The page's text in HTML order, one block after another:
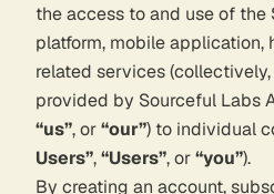
the access to and use of the
platform, mobile application,
related services
provided by Sourceful Labs
“us”, or“our”) to individual
Users”,“Users”, or“you”).
By creating an account,